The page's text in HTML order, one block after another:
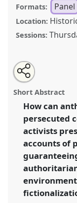
Formats: Panel
Location:
Sessions:
When
Ethnography in
P070 at
Possibilities in
nomadit
show
in
the
Open
an
email
this
panel
Share
the
panel
on
facebook
Tweet
about
this
Share
this
panel
Short Abstract
How can
persecuted
activists
accounts of